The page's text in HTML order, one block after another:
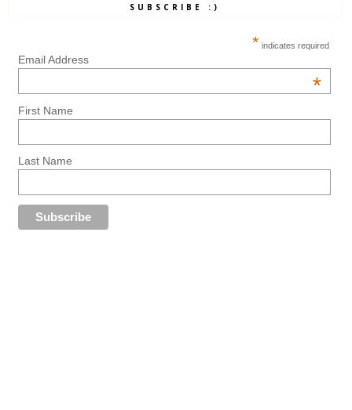
SUBSCRIBE :)
* indicates required
Email Address
*
First Name
Last Name